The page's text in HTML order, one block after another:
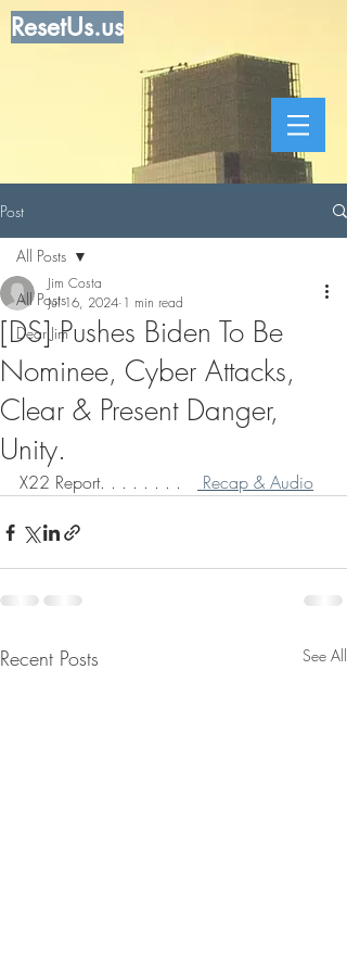
ResetUs.us
Post
All Posts
Dear Jim
All Posts
[DS] Pushes Biden To Be
Nominee, Cyber Attacks,
Clear & Present Danger,
Unity.
Jim Costa
Jul 16, 2024 1 min read
X22 Report. . . . . . . . Recap & Audio
Recent Posts See All